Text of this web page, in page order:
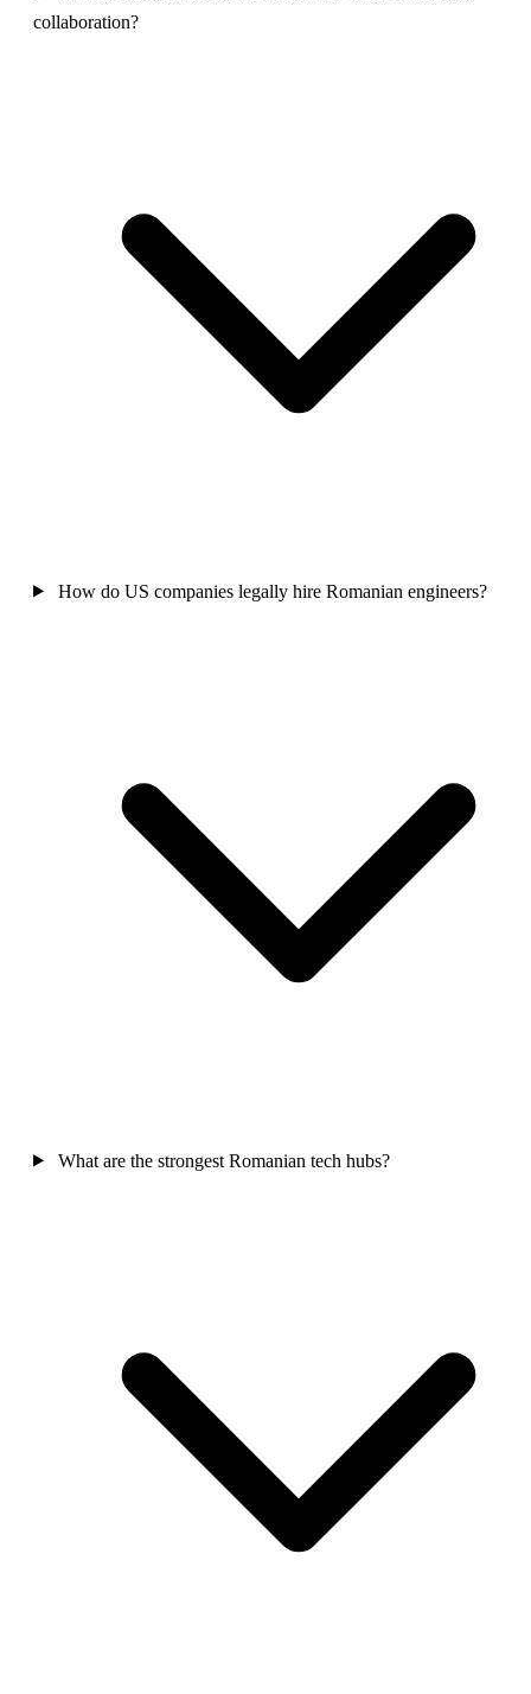
collaboration?
How do US companies legally hire Romanian engineers?
What are the strongest Romanian tech hubs?